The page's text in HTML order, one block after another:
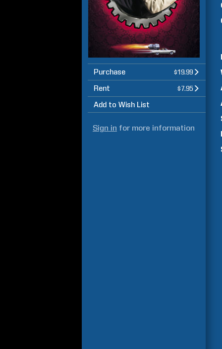
Purchase $19.99
Rent $7.95
Add to Wish List
Sign in for more information